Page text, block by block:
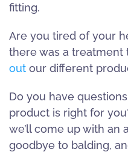
fitting.
Are you tired of your
there was a treatment
out our different
Do you have
product is right for
we’ll come up with an
goodbye to balding,